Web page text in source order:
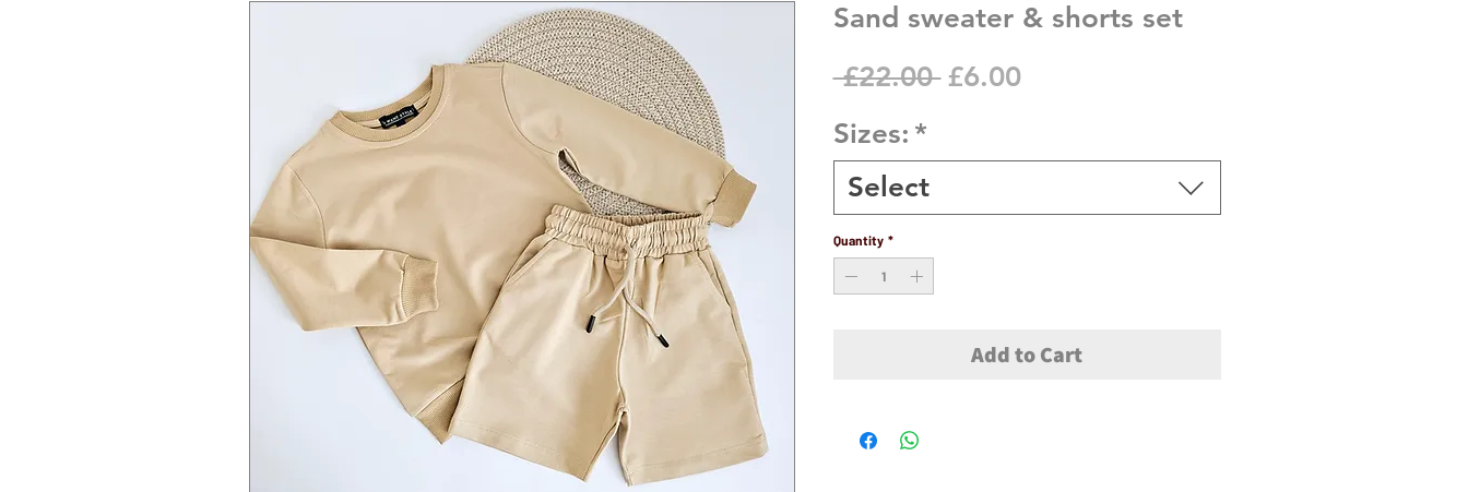
Sand sweater & shorts set
£22.00 Regular
£6.00Sale
Sizes: *
Select
Quantity *
Add to Cart